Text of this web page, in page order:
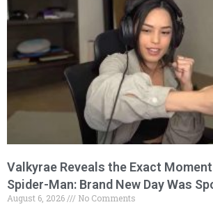
Valkyrae Reveals the Exact
Spider-Man: Brand New Day Was
August 6, 2026 No Comments